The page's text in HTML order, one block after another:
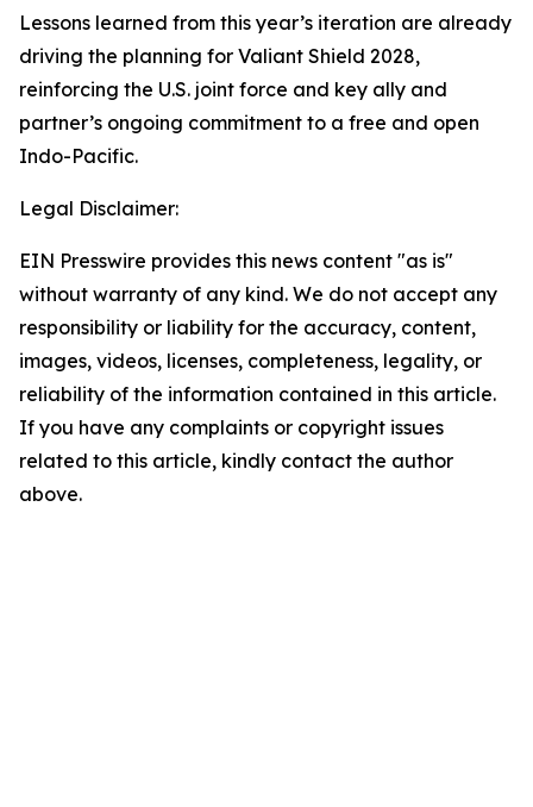
Lessons learned from this year’s iteration are already
driving the planning for Valiant Shield 2028,
reinforcing the U.S. joint force and key ally and
partner’s ongoing commitment to a free and open
Indo-Pacific.
Legal Disclaimer:
EIN Presswire provides this news content "as is"
without warranty of any kind. We do not accept any
responsibility or liability for the accuracy, content,
images, videos, licenses, completeness, legality, or
reliability of the information contained in this article.
If you have any complaints or copyright issues
related to this article, kindly contact the author
above.